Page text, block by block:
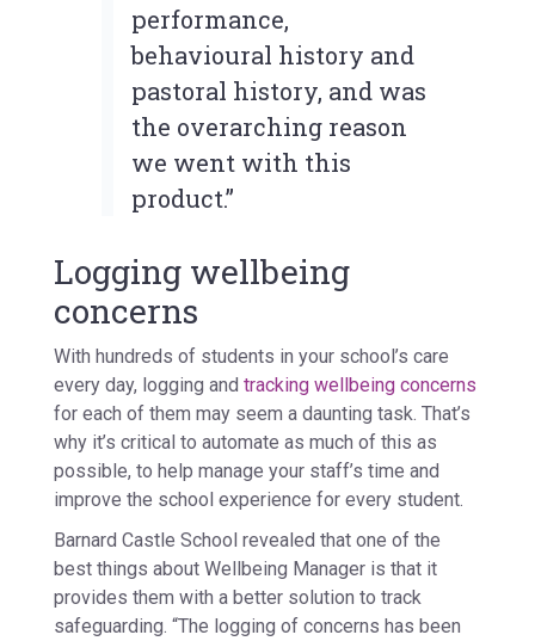
performance,
behavioural history and
pastoral history, and was
the overarching reason
we went with this
product.”
Logging wellbeing
concerns
With hundreds of students in your school’s care
every day, logging and tracking wellbeing concerns
for each of them may seem a daunting task. That’s
why it’s critical to automate as much of this as
possible, to help manage your staff’s time and
improve the school experience for every student.
Barnard Castle School revealed that one of the
best things about Wellbeing Manager is that it
provides them with a better solution to track
safeguarding. “The logging of concerns has been